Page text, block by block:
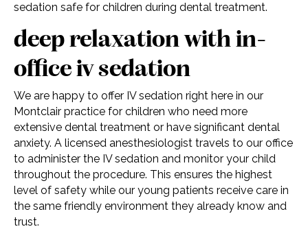
sedation safe for children during dental treatment.
deep relaxation with in-
office iv sedation
We are happy to offer IV sedation right here in our
Montclair practice for children who need more
extensive dental treatment or have significant dental
anxiety. A licensed anesthesiologist travels to our office
to administer the IV sedation and monitor your child
throughout the procedure. This ensures the highest
level of safety while our young patients receive care in
the same friendly environment they already know and
trust.